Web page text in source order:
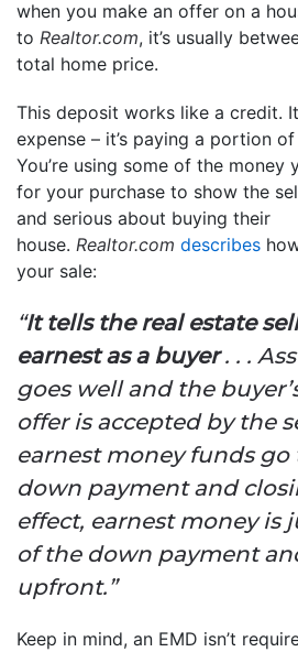
when you make an offer on a
to Realtor.com, it’s usually
total home price.
This deposit works like a credit.
expense – it’s paying a portion
You’re using some of the money
for your purchase to show the
and serious about buying their
house. Realtor.com describes
your sale:
“It tells the real estate
earnest as a buyer. . .
goes well and the
offer is accepted by the
earnest money funds
down payment and
effect, earnest money is
of the down payment
upfront.”
Keep in mind, an EMD isn’t